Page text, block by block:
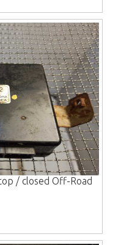
/ closed Off-Road